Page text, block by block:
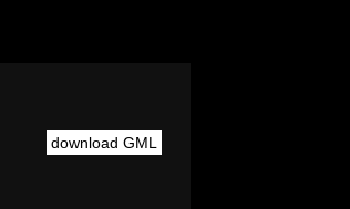
download GML